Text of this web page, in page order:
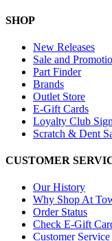
SHOP
New Releases
Sale and
Part Finder
Brands
Outlet Store
E-Gift Cards
Loyalty Club
Scratch & Dent
CUSTOMER
Our History
Why Shop At
Order Status
Check E-Gift
Customer